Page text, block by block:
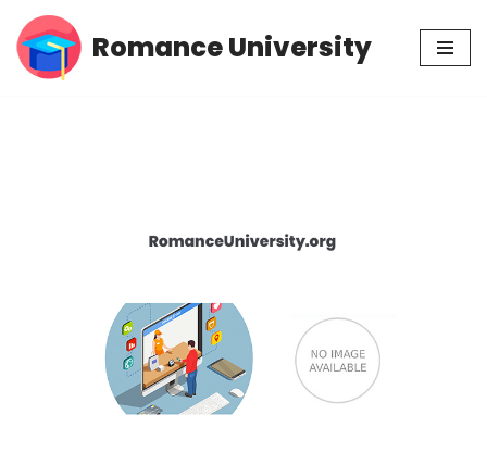
Skip
Romance University